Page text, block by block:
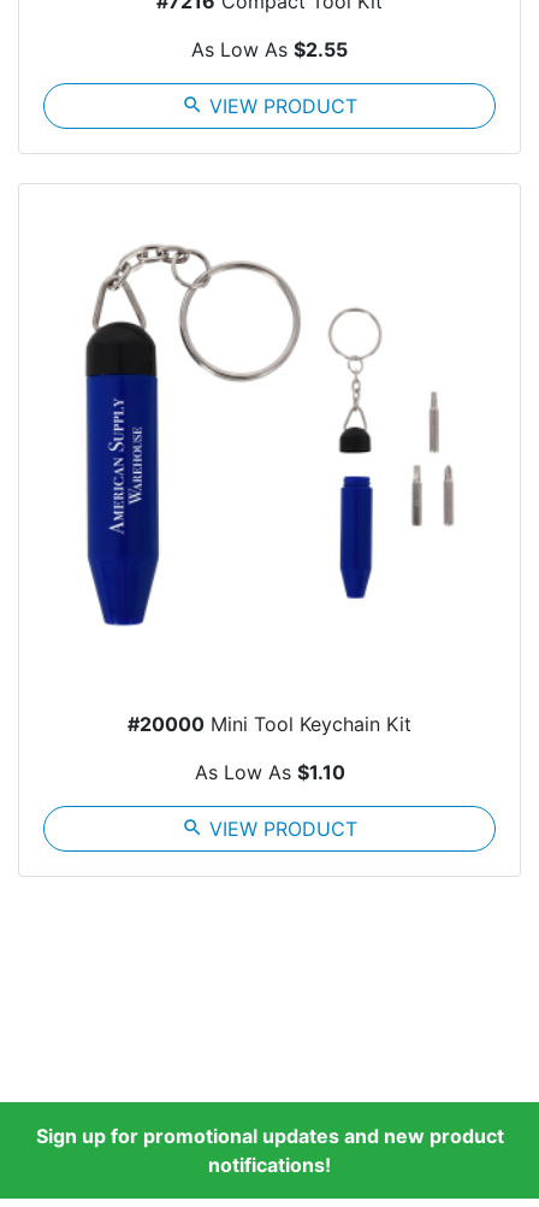
As Low As $2.55
search VIEW PRODUCT
#20000 Mini Tool Keychain Kit
As Low As $1.10
search VIEW PRODUCT
Sign up for promotional updates and new product
notifications!